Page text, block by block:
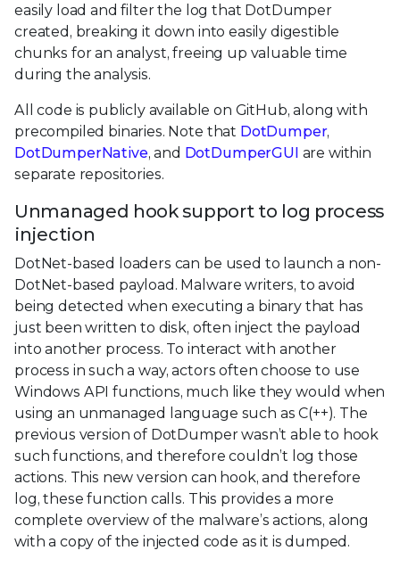
easily load and filter the log that DotDumper
created, breaking it down into easily digestible
chunks for an analyst, freeing up valuable time
during the analysis.
All code is publicly available on GitHub, along with
precompiled binaries. Note that DotDumper,
DotDumperNative, and DotDumperGUI are within
separate repositories.
Unmanaged hook support to log process
injection
DotNet-based loaders can be used to launch a non-
DotNet-based payload. Malware writers, to avoid
being detected when executing a binary that has
just been written to disk, often inject the payload
into another process. To interact with another
process in such a way, actors often choose to use
Windows API functions, much like they would when
using an unmanaged language such as C(++). The
previous version of DotDumper wasn’t able to hook
such functions, and therefore couldn’t log those
actions. This new version can hook, and therefore
log, these function calls. This provides a more
complete overview of the malware’s actions, along
with a copy of the injected code as it is dumped.